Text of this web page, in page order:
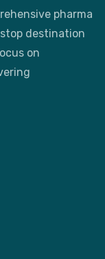
pharma
destination
on